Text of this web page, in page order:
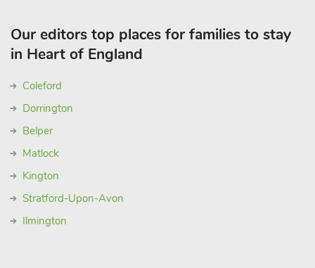
Our editors top places for families to stay
in Heart of England
Coleford
Dorrington
Belper
Matlock
Kington
Stratford-Upon-Avon
Ilmington